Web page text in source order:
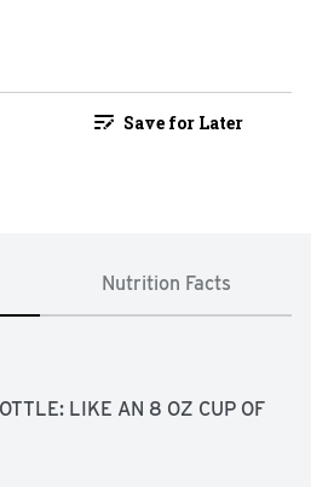
Save for Later
Nutrition Facts
LIKE AN 8 OZ CUP OF